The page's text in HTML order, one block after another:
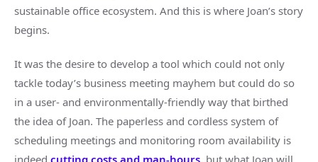
sustainable office ecosystem. And this is where Joan’s story
begins.
It was the desire to develop a tool which could not only
tackle today’s business meeting mayhem but could do so
in a user- and environmentally-friendly way that birthed
the idea of Joan. The paperless and cordless system of
scheduling meetings and monitoring room availability is
indeed cutting costs and man-hours, but what Joan will